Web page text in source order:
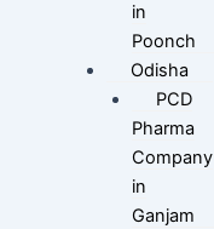
in
Poonch
Odisha
PCD
Pharma
Company
in
Ganjam